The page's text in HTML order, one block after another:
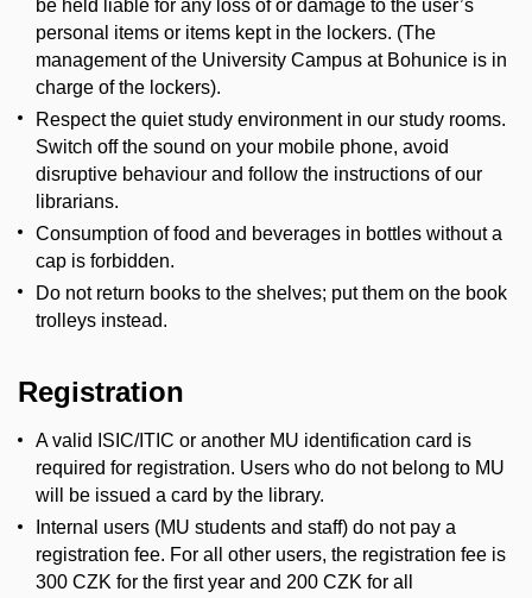
be held liable for any loss of or damage to the user’s
personal items or items kept in the lockers. (The
management of the University Campus at Bohunice is in
charge of the lockers).
Respect the quiet study environment in our study rooms.
Switch off the sound on your mobile phone, avoid
disruptive behaviour and follow the instructions of our
librarians.
Consumption of food and beverages in bottles without a
cap is forbidden.
Do not return books to the shelves; put them on the book
trolleys instead.
Registration
A valid ISIC/ITIC or another MU identification card is
required for registration. Users who do not belong to MU
will be issued a card by the library.
Internal users (MU students and staff) do not pay a
registration fee. For all other users, the registration fee is
300 CZK for the first year and 200 CZK for all